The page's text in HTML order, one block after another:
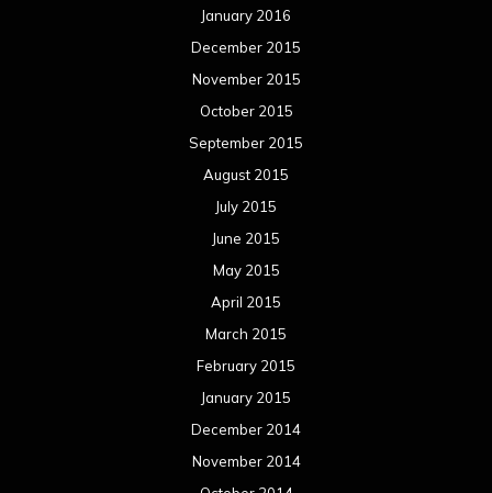
January 2016
December 2015
November 2015
October 2015
September 2015
August 2015
July 2015
June 2015
May 2015
April 2015
March 2015
February 2015
January 2015
December 2014
November 2014